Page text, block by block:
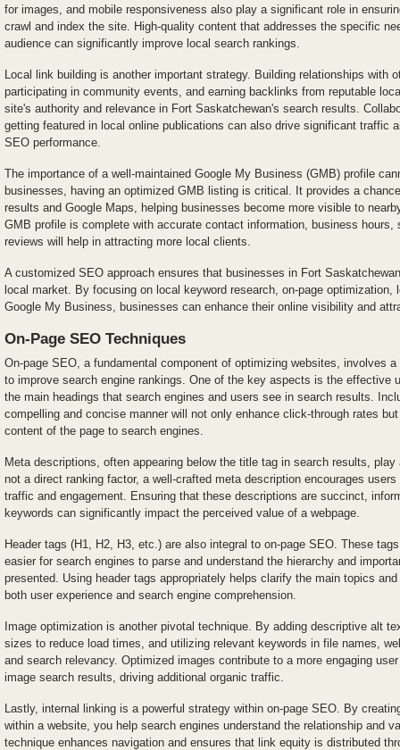
for images, and mobile responsiveness also play a significant role in
crawl and index the site. High-quality content that addresses the specific
audience can significantly improve local search rankings.
Local link building is another important strategy. Building relationships with
participating in community events, and earning backlinks from reputable
site's authority and relevance in Fort Saskatchewan's search results.
getting featured in local online publications can also drive significant traffic
SEO performance.
The importance of a well-maintained Google My Business (GMB) profile
businesses, having an optimized GMB listing is critical. It provides a
results and Google Maps, helping businesses become more visible to
GMB profile is complete with accurate contact information, business hours,
reviews will help in attracting more local clients.
A customized SEO approach ensures that businesses in Fort
local market. By focusing on local keyword research, on-page optimization,
Google My Business, businesses can enhance their online visibility and
On-Page SEO Techniques
On-page SEO, a fundamental component of optimizing websites, involves
to improve search engine rankings. One of the key aspects is the effective
the main headings that search engines and users see in search results.
compelling and concise manner will not only enhance click-through rates
content of the page to search engines.
Meta descriptions, often appearing below the title tag in search results,
not a direct ranking factor, a well-crafted meta description encourages
traffic and engagement. Ensuring that these descriptions are succinct,
keywords can significantly impact the perceived value of a webpage.
Header tags (H1, H2, H3, etc.) are also integral to on-page SEO. These
easier for search engines to parse and understand the hierarchy and
presented. Using header tags appropriately helps clarify the main topics
both user experience and search engine comprehension.
Image optimization is another pivotal technique. By adding descriptive alt
sizes to reduce load times, and utilizing relevant keywords in file names,
and search relevancy. Optimized images contribute to a more engaging
image search results, driving additional organic traffic.
Lastly, internal linking is a powerful strategy within on-page SEO. By
within a website, you help search engines understand the relationship and
technique enhances navigation and ensures that link equity is distributed